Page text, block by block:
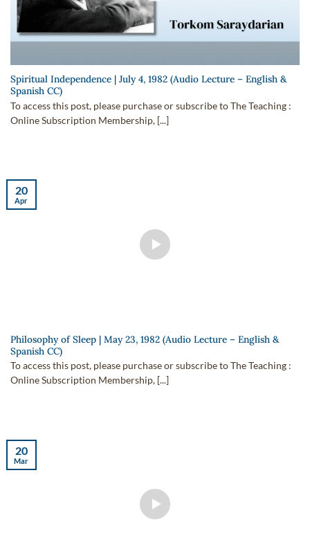
Spiritual Independence | July 4, 1982 (Audio Lecture – English &
Spanish CC)
To access this post, please purchase or subscribe to The Teaching :
Online Subscription Membership, [...]
Philosophy of Sleep | May 23, 1982 (Audio Lecture – English &
Spanish CC)
To access this post, please purchase or subscribe to The Teaching :
Online Subscription Membership, [...]
20
Apr
20
Mar